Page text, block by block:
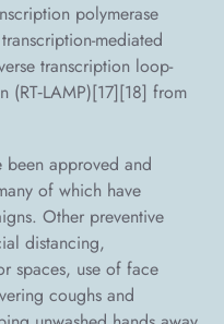
polymerase
mediated
transcription loop-
(RT‑LAMP)[17][18] from
been approved and
of which have
Other preventive
distancing,
spaces, use of face
coughs and